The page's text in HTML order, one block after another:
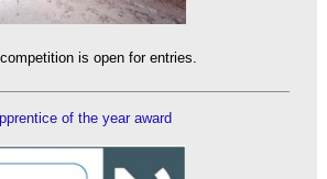
is open for entries.
of the year award